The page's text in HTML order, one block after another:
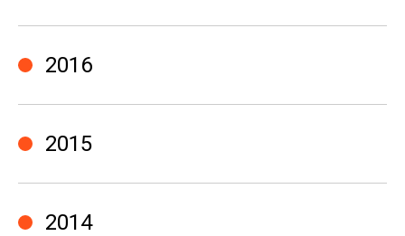
2016
2015
2014